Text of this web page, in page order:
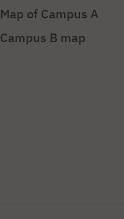
Map of Campus A
Campus B map